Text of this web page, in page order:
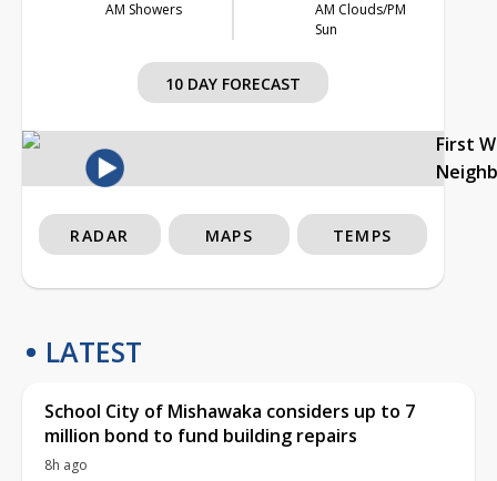
AM Showers
AM Clouds/PM
Sun
10 DAY FORECAST
First
RADAR MAPS TEMPS
LATEST
School City of Mishawaka considers up to 7
million bond to fund building repairs
8h ago